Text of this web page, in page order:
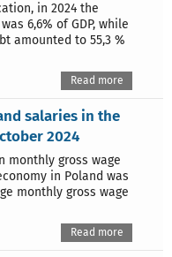
in 2024 the
6,6% of GDP, while
amounted to 55,3 %
Read more
salaries in the
2024
monthly gross wage
in Poland was
monthly gross wage
Read more